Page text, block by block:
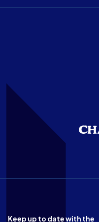
Keep up to date with the